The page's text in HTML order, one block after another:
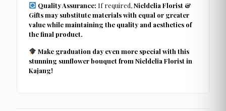
Quality Assurance: If required,Nieldelia Florist &
Gifts may substitute materials with equal or greater
value while maintaining the quality and aesthetics of
the final product.
Make graduation day even more special with this
stunning sunflower bouquet from Nieldelia Florist in
Kajang!